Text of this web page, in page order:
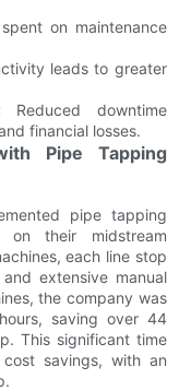
on maintenance
leads to greater
Reduced downtime
financial losses.
Pipe Tapping
pipe tapping
on their midstream
each line stop
extensive manual
the company was
saving over 44
This significant time
savings, with an